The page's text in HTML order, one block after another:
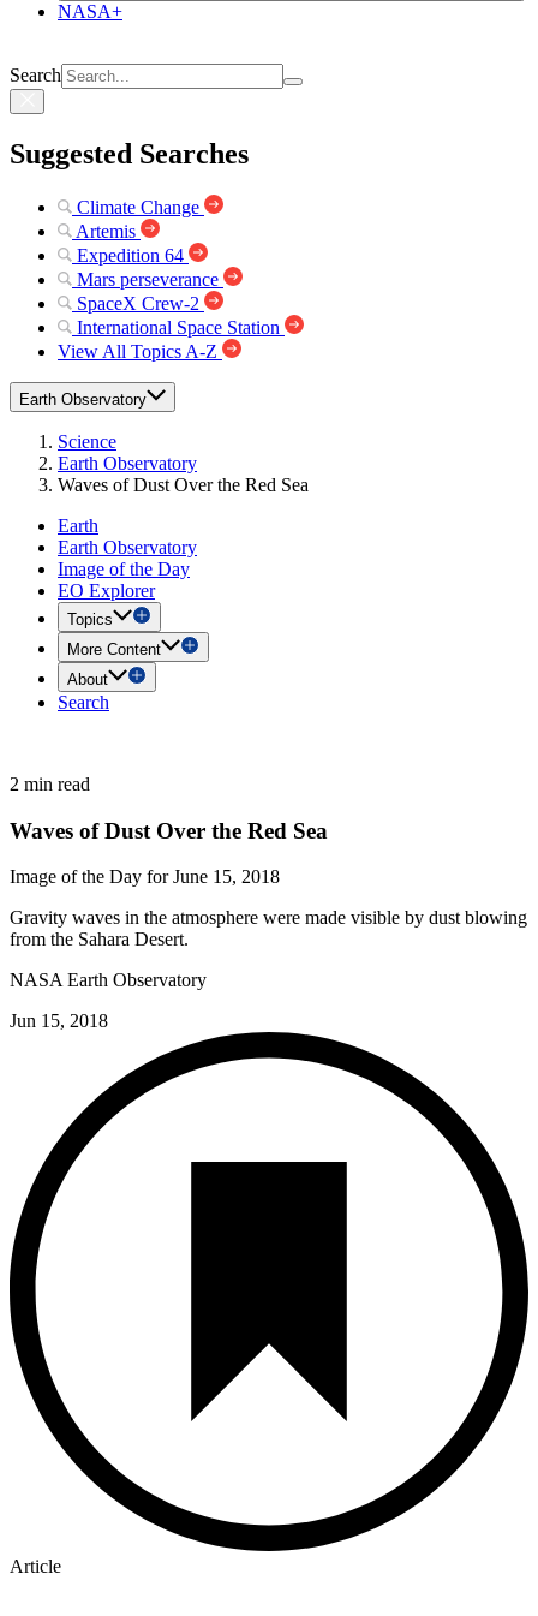
NASA+
Search
Suggested Searches
Climate Change
Artemis
Expedition 64
Mars perseverance
SpaceX Crew-2
International Space Station
View All Topics A-Z
Earth Observatory
Science
Earth Observatory
Waves of Dust Over the Red Sea
Earth
Earth Observatory
Image of the Day
EO Explorer
Topics
More Content
About
Search
2 min read
Waves of Dust Over the Red Sea
Image of the Day for June 15, 2018
Gravity waves in the atmosphere were made visible by dust blowing
from the Sahara Desert.
NASA Earth Observatory
Jun 15, 2018
Article